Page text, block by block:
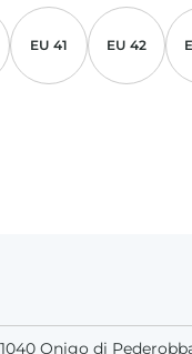
EU 41 EU 42
Onigo di